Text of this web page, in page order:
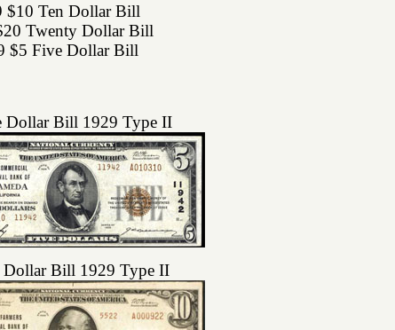
$10 Ten Dollar Bill
Twenty Dollar Bill
$5 Five Dollar Bill
Dollar Bill 1929 Type II
Dollar Bill 1929 Type II